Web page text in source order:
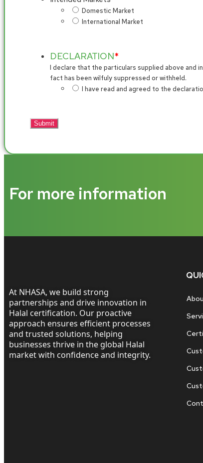
Domestic Market
International Market
DECLARATION*
I declare that the particulars supplied above
fact has been wilfuly suppressed or withheld.
I have read and agreed to the
For more information
At NHASA, we build strong
partnerships and drive innovation in
Halal certification. Our proactive
approach ensures efficient processes
and trusted solutions, helping
businesses thrive in the global Halal
market with confidence and integrity.